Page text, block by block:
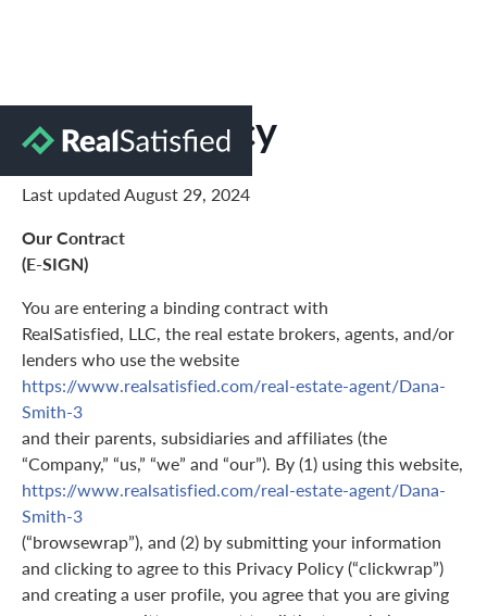
Privacy Policy
Last updated August 29, 2024
Our Contract
(E-SIGN)
You are entering a binding contract with
RealSatisfied, LLC, the real estate brokers, agents, and/or
lenders who use the website
https://www.realsatisfied.com/real-estate-agent/Dana-
Smith-3
and their parents, subsidiaries and affiliates (the
“Company,” “us,” “we” and “our”). By (1) using this website,
https://www.realsatisfied.com/real-estate-agent/Dana-
Smith-3
(“browsewrap”), and (2) by submitting your information
and clicking to agree to this Privacy Policy (“clickwrap”)
and creating a user profile, you agree that you are giving